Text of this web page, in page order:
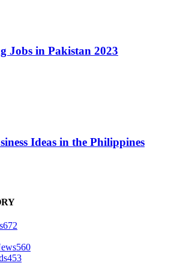
Jobs in Pakistan 2023
Ideas in the Philippines
672
560
453